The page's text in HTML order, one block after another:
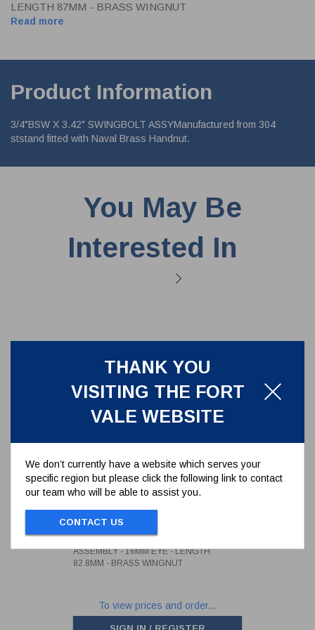
THANK YOU
VISITING THE FORT
VALE WEBSITE
We don’t currently have a website which serves your
specific region but please click the following link to contact
our team who will be able to assist you.
CONTACT US
LENGTH 87MM - BRASS WINGNUT
Read more
Product Information
3/4"BSW X 3.42" SWINGBOLT ASSYManufactured from 304
ststand fitted with Naval Brass Handnut.
You May Be
Interested In
3/4" WHITWORTH SWINGBOLT
ASSEMBLY - 16MM EYE -
LENGTH 82.8MM - BRASS
496/1342
3/4" WHITWORTH SWINGBOLT
ASSEMBLY - 16MM EYE - LENGTH
82.8MM - BRASS WINGNUT
To view prices and order...